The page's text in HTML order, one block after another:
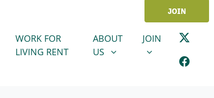
JOIN
WORK FOR
LIVING RENT
ABOUT US
SHOW SUBMENU FOR
ABOUT
US
JOINSHOW
JOIN